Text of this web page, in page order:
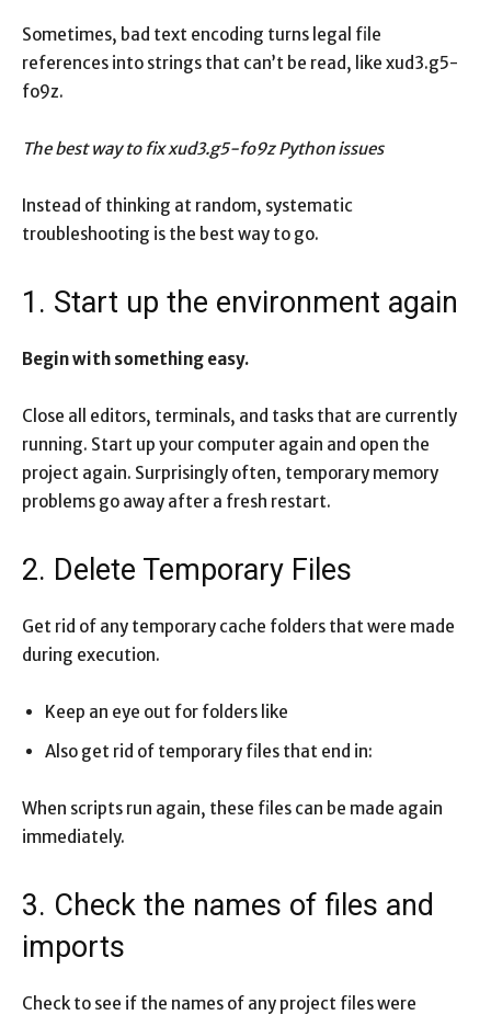
Sometimes, bad text encoding turns legal file
references into strings that can’t be read, like xud3.g5-
fo9z.
The best way to fix xud3.g5-fo9z Python issues
Instead of thinking at random, systematic
troubleshooting is the best way to go.
1. Start up the environment again
Begin with something easy.
Close all editors, terminals, and tasks that are currently
running. Start up your computer again and open the
project again. Surprisingly often, temporary memory
problems go away after a fresh restart.
2. Delete Temporary Files
Get rid of any temporary cache folders that were made
during execution.
Keep an eye out for folders like
Also get rid of temporary files that end in:
When scripts run again, these files can be made again
immediately.
3. Check the names of files and
imports
Check to see if the names of any project files were